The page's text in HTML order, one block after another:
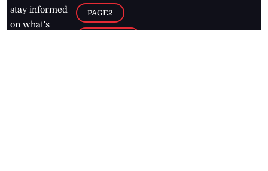
stay informed
on what's
PAGE2